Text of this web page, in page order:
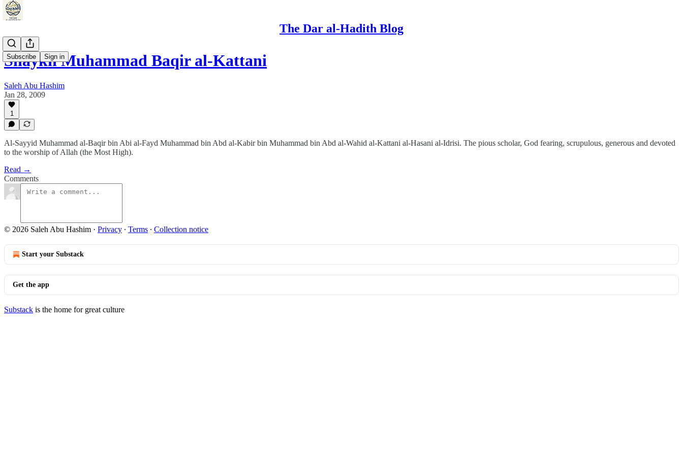
The Dar al-Hadith Blog
Subscribe Sign in
Shaykh Muhammad Baqir al-Kattani
Saleh Abu Hashim
Jan 28, 2009
1
Al-Sayyid Muhammad al-Baqir bin Abi al-Fayd Muhammad bin Abd al-Kabir bin Muhammad bin Abd al-Wahid al-Kattani al-Hasani al-Idrisi. The pious scholar, God fearing, scrupulous, generous and devoted
to the worship of Allah (the Most High).
Read →
Comments
© 2026 Saleh Abu Hashim · Privacy ∙ Terms ∙ Collection notice
Start your Substack
Get the app
Substack is the home for great culture